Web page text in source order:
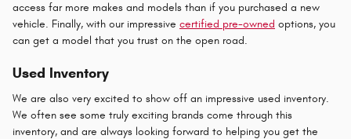
access far more makes and models than if you purchased a new
vehicle. Finally, with our impressive certified pre-owned options, you
can get a model that you trust on the open road.
Used Inventory
We are also very excited to show off an impressive used inventory.
We often see some truly exciting brands come through this
inventory, and are always looking forward to helping you get the